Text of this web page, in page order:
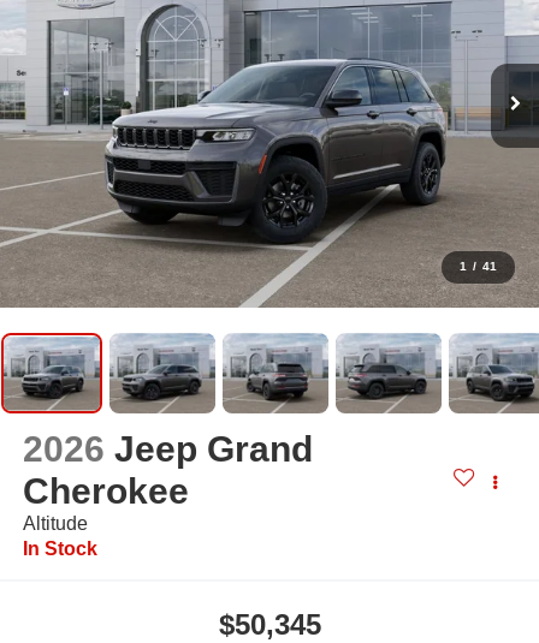
1 / 41
2026 Jeep Grand
Cherokee
Altitude
In Stock
$50,345